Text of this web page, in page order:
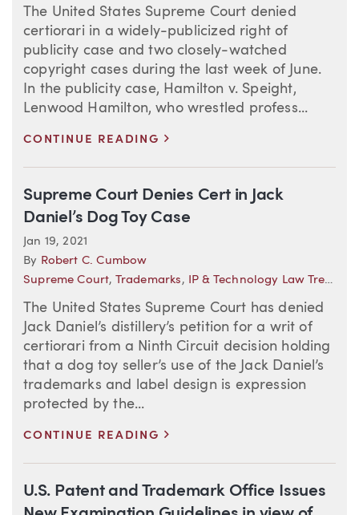
The United States Supreme Court denied
certiorari in a widely-publicized right of
publicity case and two closely-watched
copyright cases during the last week of June.
In the publicity case, Hamilton v. Speight,
Lenwood Hamilton, who wrestled profess...
CONTINUE READING
Supreme Court Denies Cert in Jack
Daniel’s Dog Toy Case
Jan 19, 2021
By Robert C. Cumbow
Supreme Court, Trademarks, IP & Technology Law Trends
The United States Supreme Court has denied
Jack Daniel’s distillery’s petition for a writ of
certiorari from a Ninth Circuit decision holding
that a dog toy seller’s use of the Jack Daniel’s
trademarks and label design is expression
protected by the...
CONTINUE READING
U.S. Patent and Trademark Office Issues